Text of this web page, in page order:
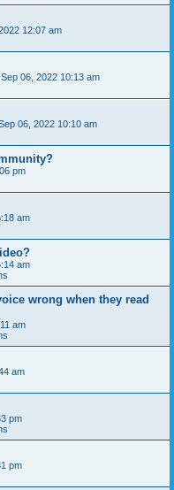
12:07 am
06, 2022 10:13 am
06, 2022 10:10 am
pm
am
am
wrong when they read
am
am
pm
pm